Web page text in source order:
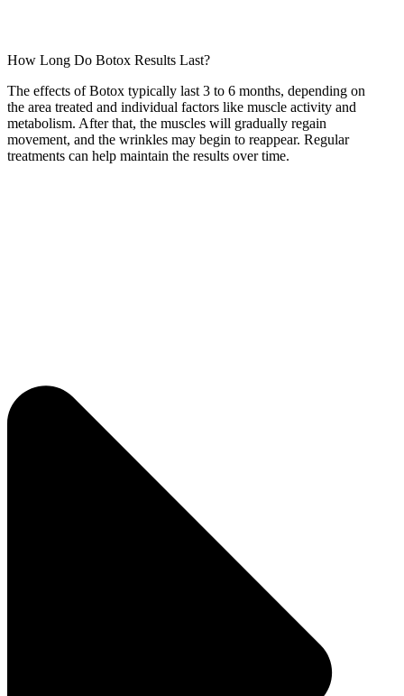
How Long Do Botox Results Last?
The effects of Botox typically last 3 to 6 months, depending on
the area treated and individual factors like muscle activity and
metabolism. After that, the muscles will gradually regain
movement, and the wrinkles may begin to reappear. Regular
treatments can help maintain the results over time.